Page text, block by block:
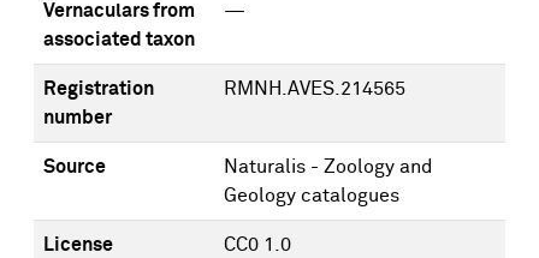
Vernaculars from
associated taxon
—
Registration
number
RMNH.AVES.214565
Source
Naturalis - Zoology and
Geology catalogues
License CC0 1.0